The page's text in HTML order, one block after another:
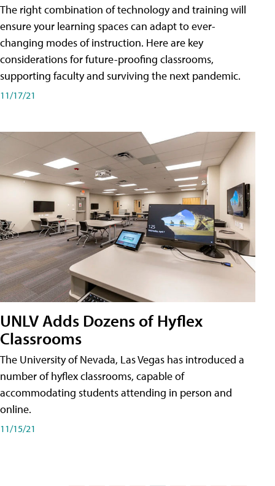
The right combination of technology and training will
ensure your learning spaces can adapt to ever-
changing modes of instruction. Here are key
considerations for future-proofing classrooms,
supporting faculty and surviving the next pandemic.
11/17/21
UNLV Adds Dozens of Hyflex
Classrooms
The University of Nevada, Las Vegas has introduced a
number of hyflex classrooms, capable of
accommodating students attending in person and
online.
11/15/21